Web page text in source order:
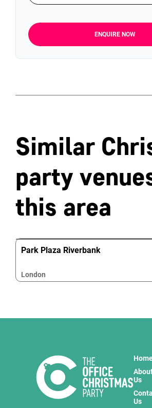
ENQUIRE NOW
Similar
party
this area
Park Plaza Riverbank
London
Us
Us